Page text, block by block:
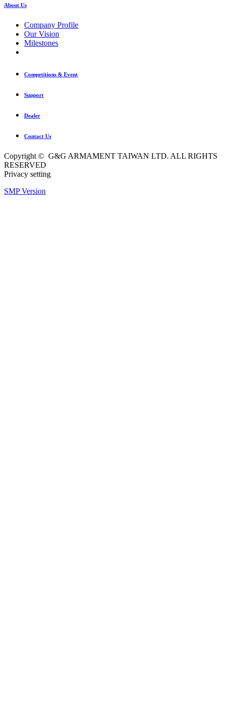
About Us
Company Profile
Our Vision
Milestones
Competitions & Event
Support
Dealer
Contact Us
Copyright © G&G ARMAMENT TAIWAN LTD. ALL RIGHTS
RESERVED
Privacy setting
SMP Version